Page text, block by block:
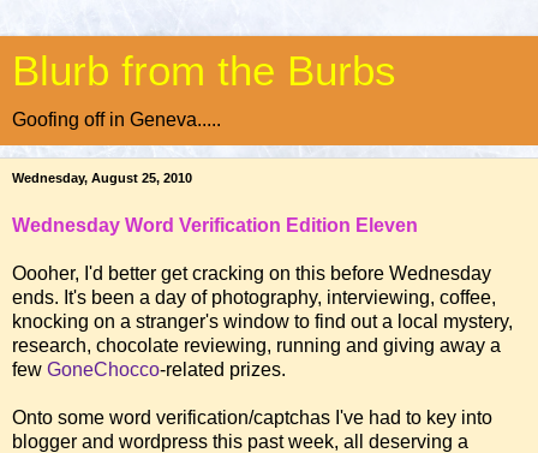
Blurb from the Burbs
Goofing off in Geneva.....
Wednesday, August 25, 2010
Wednesday Word Verification Edition Eleven
Oooher, I'd better get cracking on this before Wednesday
ends. It's been a day of photography, interviewing, coffee,
knocking on a stranger's window to find out a local mystery,
research, chocolate reviewing, running and giving away a
few GoneChocco-related prizes.
Onto some word verification/captchas I've had to key into
blogger and wordpress this past week, all deserving a